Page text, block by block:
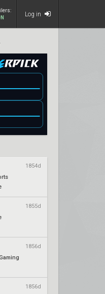
Log in
1854d
1855d
1856d
1856d